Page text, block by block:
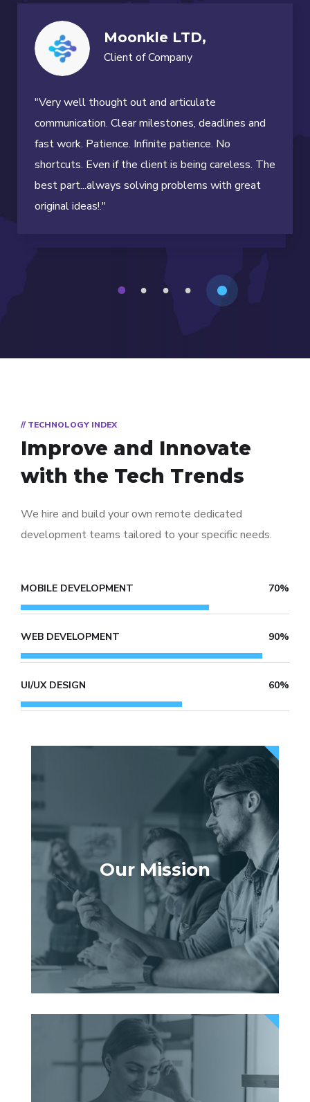
Moonkle LTD,
Client of Company
"Very well thought out and articulate
communication. Clear milestones, deadlines and
fast work. Patience. Infinite patience. No
shortcuts. Even if the client is being careless. The
best part...always solving problems with great
original ideas!."
1 2 3 4
// TECHNOLOGY INDEX
Improve and Innovate
with the Tech Trends
We hire and build your own remote dedicated
development teams tailored to your specific needs.
MOBILE DEVELOPMENT 70%
WEB DEVELOPMENT 90%
UI/UX DESIGN 60%
Our Mission